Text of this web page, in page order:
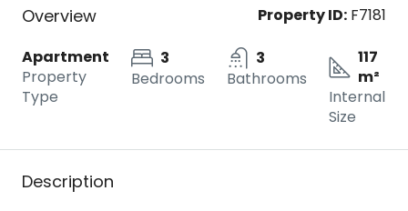
Overview Property ID: F7181
Apartment
Property
Type
3
Bedrooms
3
Bathrooms
117
m²
Internal
Size
Description